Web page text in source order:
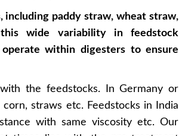
including paddy straw, wheat straw,
wide variability in feedstock
within digesters to ensure
the feedstocks. In Germany or
straws etc. Feedstocks in India
with same viscosity etc. Our